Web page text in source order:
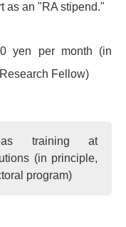
as an "RA stipend."
yen per month (in
Fellow)
training at
(in principle,
program)